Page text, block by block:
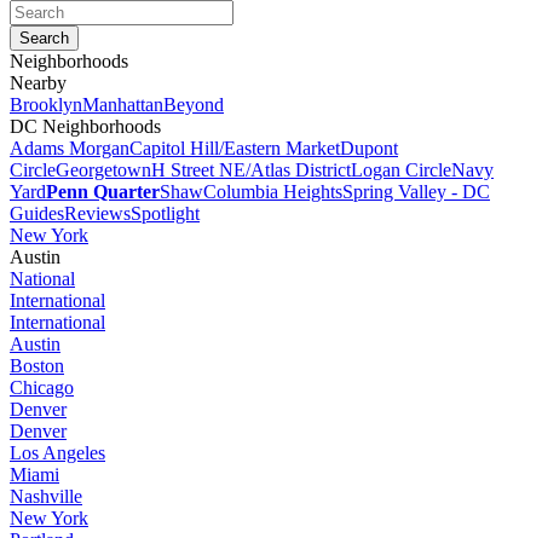
Neighborhoods
Nearby
BrooklynManhattanBeyond
DC Neighborhoods
Adams MorganCapitol Hill/Eastern MarketDupont
CircleGeorgetownH Street NE/Atlas DistrictLogan CircleNavy
YardPenn QuarterShawColumbia HeightsSpring Valley - DC
GuidesReviewsSpotlight
New York
Austin
National
International
International
Austin
Boston
Chicago
Denver
Denver
Los Angeles
Miami
Nashville
New York